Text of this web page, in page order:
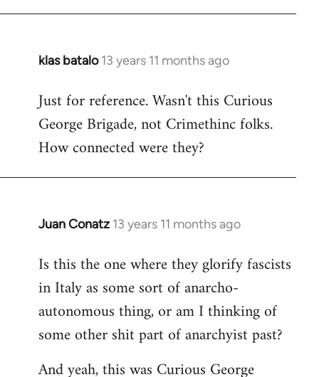
klas batalo 13 years 11 months ago
In
to
Welcome
libcom.org
Just for reference. Wasn't this Curious
George Brigade, not Crimethinc folks.
How connected were they?
Juan Conatz 13 years 11 months ago
In
to
Welcome
libcom.org
Is this the one where they glorify fascists
in Italy as some sort of anarcho-
autonomous thing, or am I thinking of
some other shit part of anarchyist past?
And yeah, this was Curious George